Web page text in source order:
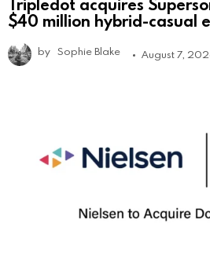
$40 million hybrid-casual
by Sophie Blake August 7,